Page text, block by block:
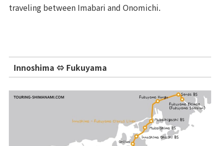
traveling between Imabari and Onomichi.
Innoshima ⇔ Fukuyama